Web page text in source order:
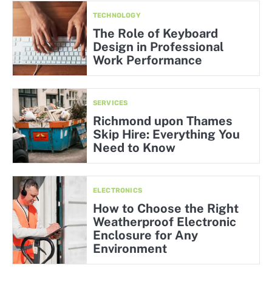
TECHNOLOGY
The Role of Keyboard
Design in Professional
Work Performance
SERVICES
Richmond upon Thames
Skip Hire: Everything You
Need to Know
ELECTRONICS
How to Choose the Right
Weatherproof Electronic
Enclosure for Any
Environment